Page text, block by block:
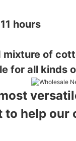
hours
of
for all kinds
to help